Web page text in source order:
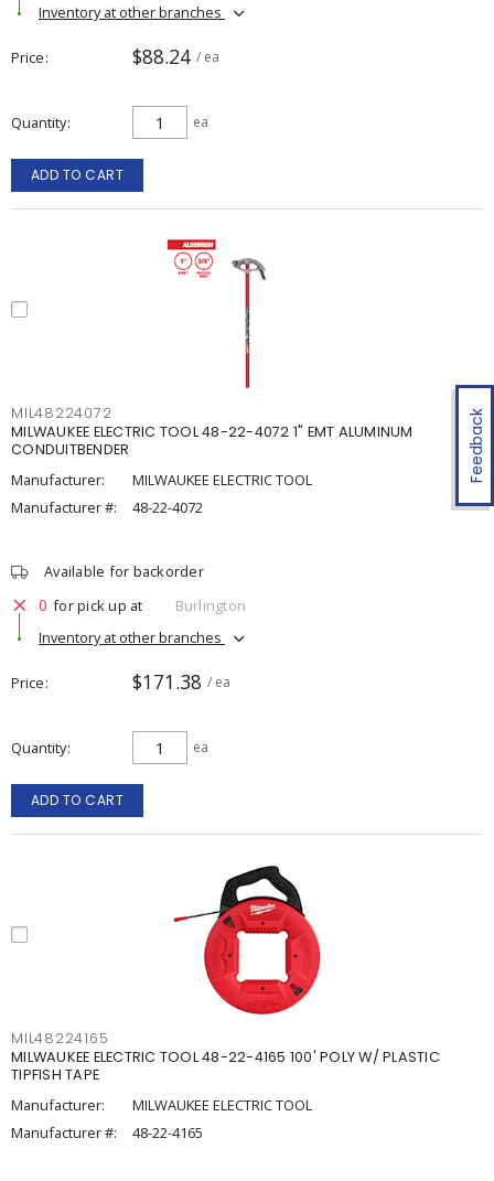
Feedback
Inventory at other branches
Price $88.24 / ea
Quantity ea
ADD TO CART
MIL48224072
MILWAUKEE ELECTRIC TOOL 48-22-4072 1" EMT ALUMINUM
CONDUITBENDER
Manufacturer:
MILWAUKEE ELECTRIC TOOL
Manufacturer #:
48-22-4072
Available for backorder
0 for pick up at
Burlington
Inventory at other branches
Price $171.38 / ea
Quantity ea
ADD TO CART
MIL48224165
MILWAUKEE ELECTRIC TOOL 48-22-4165 100' POLY W/ PLASTIC
TIPFISH TAPE
Manufacturer:
MILWAUKEE ELECTRIC TOOL
Manufacturer #:
48-22-4165